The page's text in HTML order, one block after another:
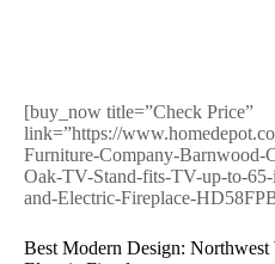
[buy_now title=”Check Price”
link=”https://
Furniture-Company-Barnwood-
Oak-TV-Stand-fits-TV-up-to-
and-Electric-Fireplace-
Best Modern Design: